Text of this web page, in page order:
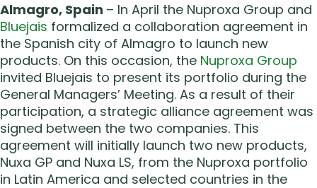
Almagro, Spain – In April the Nuproxa Group and
Bluejais formalized a collaboration agreement in
the Spanish city of Almagro to launch new
products. On this occasion, the Nuproxa Group
invited Bluejais to present its portfolio during the
General Managers’ Meeting. As a result of their
participation, a strategic alliance agreement was
signed between the two companies. This
agreement will initially launch two new products,
Nuxa GP and Nuxa LS, from the Nuproxa portfolio
in Latin America and selected countries in the